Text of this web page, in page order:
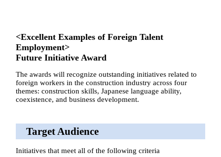
<Excellent Examples of Foreign Talent
Employment>
Future Initiative Award
The awards will recognize outstanding initiatives related to
foreign workers in the construction industry across four
themes: construction skills, Japanese language ability,
coexistence, and business development.
Target Audience
Initiatives that meet all of the following criteria